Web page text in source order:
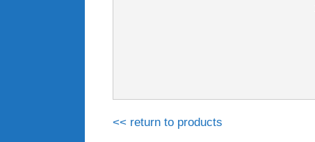
<< return to products